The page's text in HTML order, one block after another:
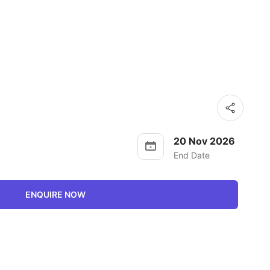
20 Nov 2026
End Date
ENQUIRE NOW